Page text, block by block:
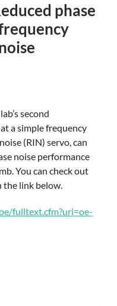
phase
second
a simple frequency
(RIN) servo, can
noise performance
You can check out
the link below.
fulltext.cfm?uri=oe-